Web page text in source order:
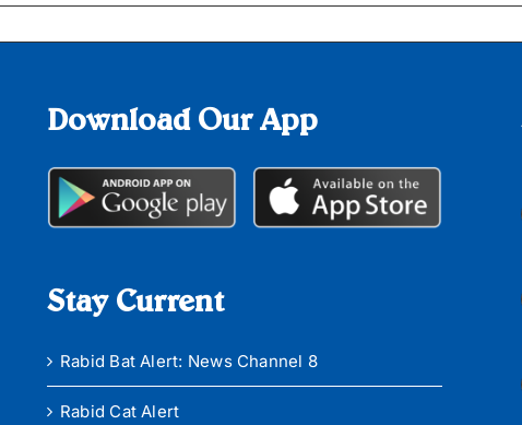
Download Our App
Stay Current
Rabid Bat Alert: News Channel 8
Rabid Cat Alert